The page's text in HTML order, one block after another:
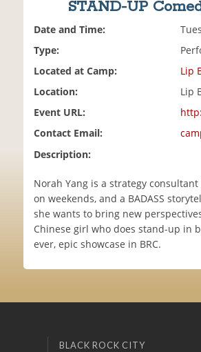
STAND-UP
Date and Time:
Type:
Located at Camp:
Lip
Location:
Lip
Event URL:
Contact Email:
Description:
Norah Yang is a strategy
on weekends, and a BADASS
she wants to bring new
Chinese girl who does stand-up in
ever, epic showcase in BRC.
BLACK ROCK CITY